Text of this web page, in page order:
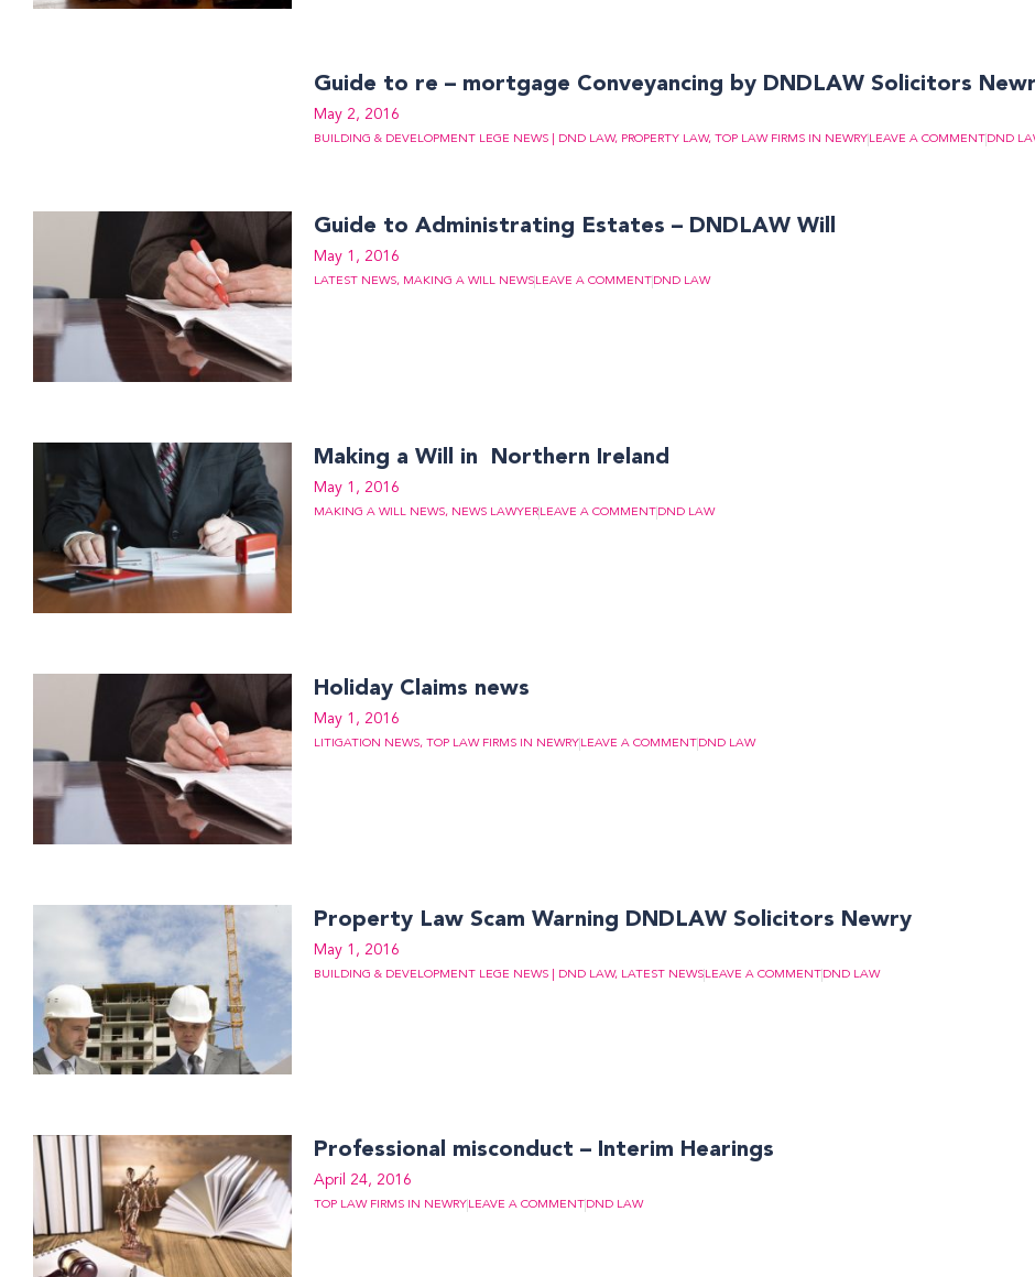
Guide to re – mortgage Conveyancing by DNDLAW Solicitors
May 2, 2016
BUILDING & DEVELOPMENT LEGE NEWS | DND LAW, PROPERTY LAW, TOP LAW FIRMS IN NEWRY LEAVE A COMMENT DND
Guide to Administrating Estates – DNDLAW Will
May 1, 2016
LATEST NEWS, MAKING A WILL NEWS LEAVE A COMMENT DND LAW
Making a Will in Northern Ireland
May 1, 2016
MAKING A WILL NEWS, NEWS LAWYER LEAVE A COMMENT DND LAW
Holiday Claims news
May 1, 2016
LITIGATION NEWS, TOP LAW FIRMS IN NEWRY LEAVE A COMMENT DND LAW
Property Law Scam Warning DNDLAW Solicitors Newry
May 1, 2016
BUILDING & DEVELOPMENT LEGE NEWS | DND LAW, LATEST NEWS LEAVE A COMMENT DND LAW
Professional misconduct – Interim Hearings
April 24, 2016
TOP LAW FIRMS IN NEWRY LEAVE A COMMENT DND LAW